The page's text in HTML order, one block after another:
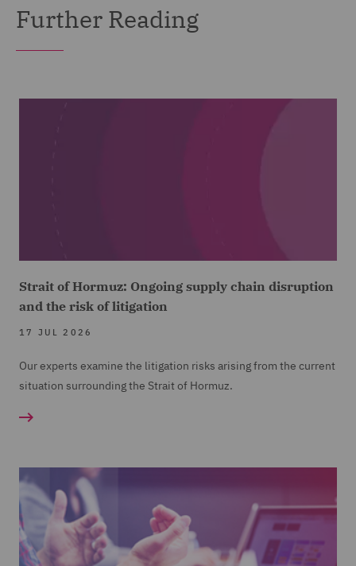
Further Reading
Strait of Hormuz: Ongoing supply chain disruption
and the risk of litigation
17 JUL 2026
Our experts examine the litigation risks arising from the current
situation surrounding the Strait of Hormuz.